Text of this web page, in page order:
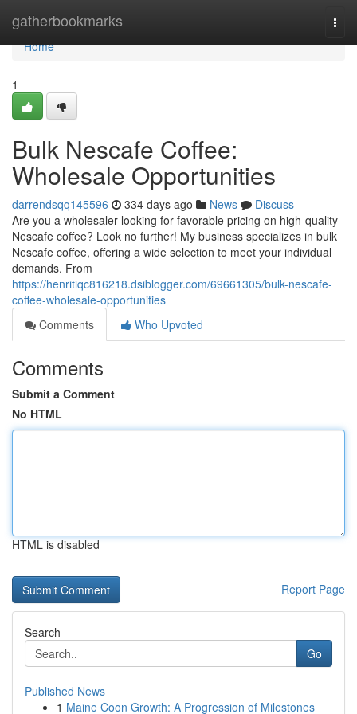
gatherbookmarks
Home
Home
1
Bulk Nescafe Coffee:
Wholesale Opportunities
darrendsqq145596 334 days ago News
Discuss
Are you a wholesaler looking for favorable pricing on high-quality
Nescafe coffee? Look no further! My business specializes in bulk
Nescafe coffee, offering a wide selection to meet your individual
demands. From
https://henritiqc816218.dsiblogger.com/69661305/bulk-nescafe-
coffee-wholesale-opportunities
Comments
Who Upvoted
Comments
Submit a Comment
No HTML
HTML is disabled
Report Page
Search
Go
Published News
1 Maine Coon Growth: A Progression of Milestones